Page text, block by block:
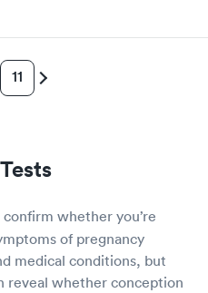
11
confirm whether you’re
of pregnancy
medical conditions, but
reveal whether conception